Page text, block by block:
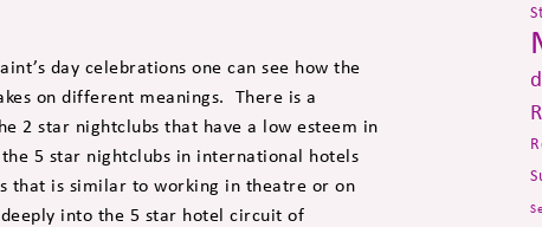
day celebrations one can see how the
on different meanings. There is a
2 star nightclubs that have a low esteem in
5 star nightclubs in international hotels
that is similar to working in theatre or on
into the 5 star hotel circuit of